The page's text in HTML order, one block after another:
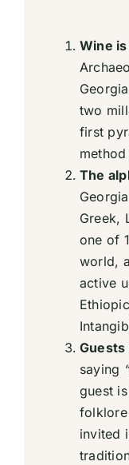
Wine
two
first
The
Greek,
one of
world,
active
Guests
saying
guest
invited